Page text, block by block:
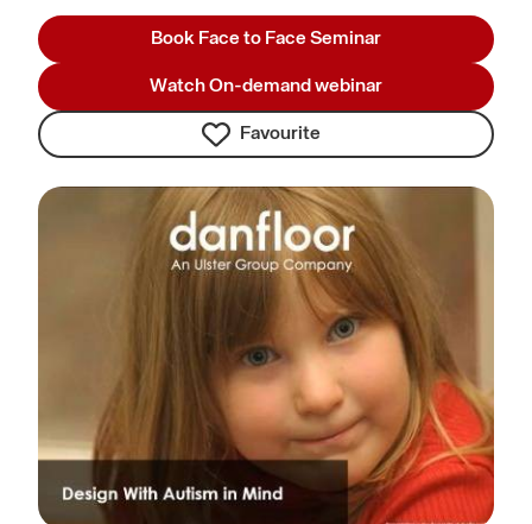
Book Face to Face Seminar
Watch On-demand webinar
Favourite